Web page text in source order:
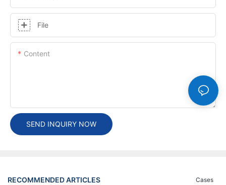
File
Content
SEND INQUIRY NOW
RECOMMENDED ARTICLES Cases